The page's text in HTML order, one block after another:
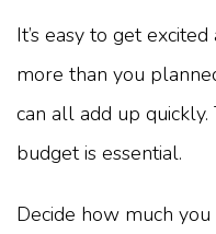
It’s easy to get
more than you
can all add up quickly.
budget is essential.
Decide how much